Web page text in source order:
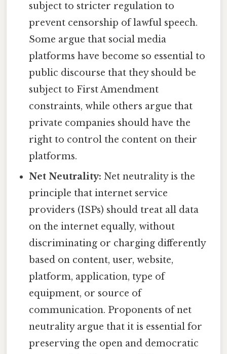
subject to stricter regulation to
prevent censorship of lawful speech.
Some argue that social media
platforms have become so essential to
public discourse that they should be
subject to First Amendment
constraints, while others argue that
private companies should have the
right to control the content on their
platforms.
Net Neutrality: Net neutrality is the
principle that internet service
providers (ISPs) should treat all data
on the internet equally, without
discriminating or charging differently
based on content, user, website,
platform, application, type of
equipment, or source of
communication. Proponents of net
neutrality argue that it is essential for
preserving the open and democratic